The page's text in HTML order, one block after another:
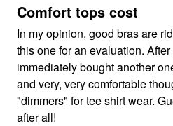
5
Comfort tops cost
In my opinion, good bras are
this one for an evaluation. After wearing it once, I
immediately bought another one. It is extremely
and very, very comfortable
"dimmers" for tee shirt wear. Guess comfort tops cost
after all!